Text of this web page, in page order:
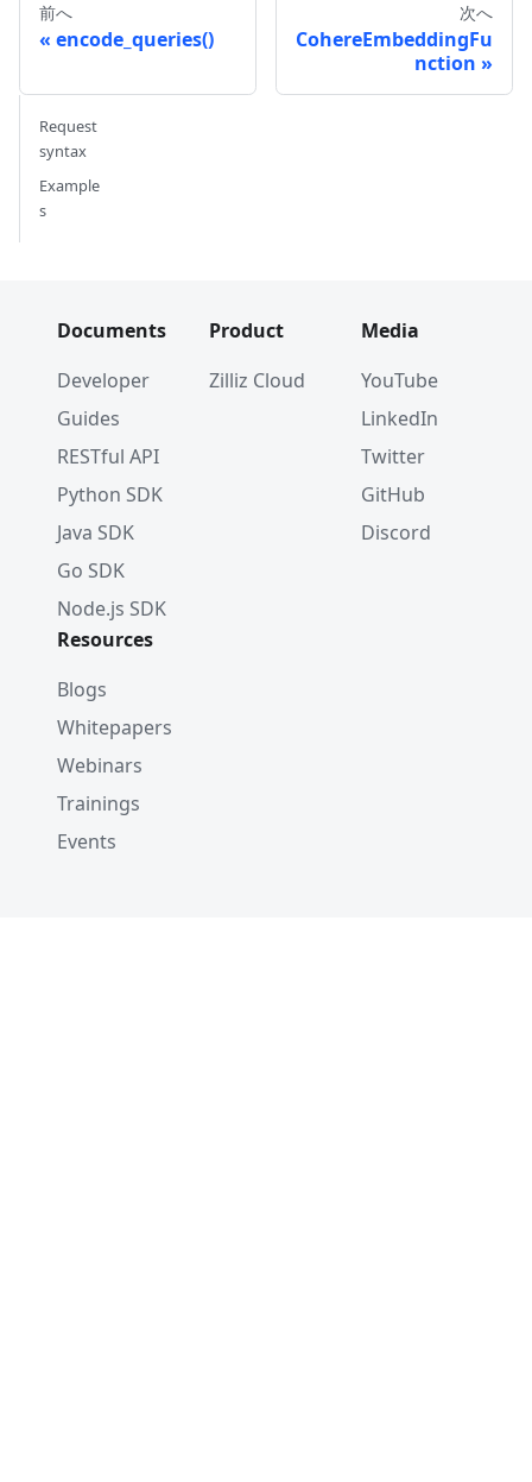
前へ
encode_queries()
次へ
CohereEmbeddingFu
nction
Request
syntax
Example
s
Documents
Developer
Guides
RESTful API
Python SDK
Java SDK
Go SDK
Node.js SDK
Product
Zilliz Cloud
Media
YouTube
LinkedIn
Twitter
GitHub
Discord
Resources
Blogs
Whitepapers
Webinars
Trainings
Events